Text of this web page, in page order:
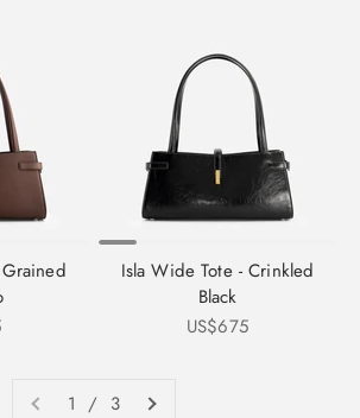
Isla Wide Tote - Crinkled
Black
Sale price
US$675
1 / 3